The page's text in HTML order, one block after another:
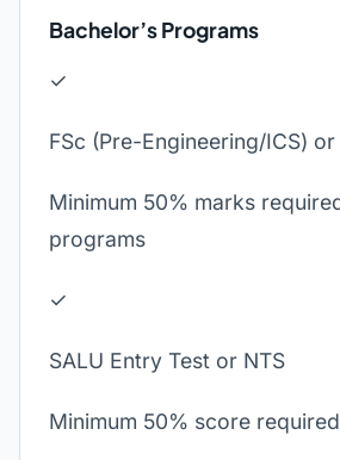
Bachelor’s Programs
✓
FSc (Pre-Engineering/ICS)
Minimum 50% marks
programs
✓
SALU Entry Test or NTS
Minimum 50% score